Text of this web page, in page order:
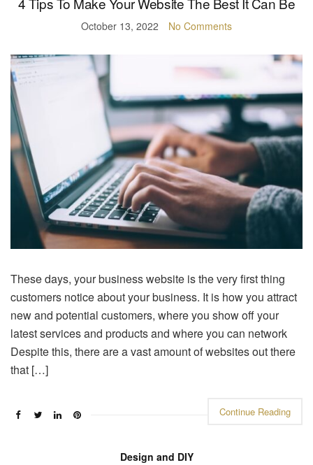
October 13, 2022 No Comments
These days, your business website is the very first thing
customers notice about your business. It is how you attract
new and potential customers, where you show off your
latest services and products and where you can network
Despite this, there are a vast amount of websites out there
that […]
Continue Reading
Design and DIY